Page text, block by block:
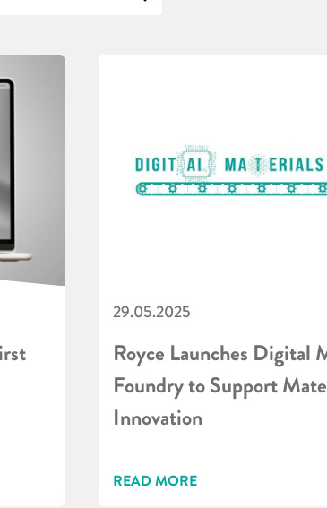
29.05.2025
Royce Launches Digital
Foundry to Support
Innovation
READ MORE